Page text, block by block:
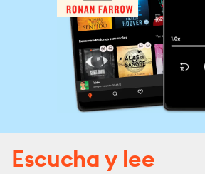
Escucha y lee